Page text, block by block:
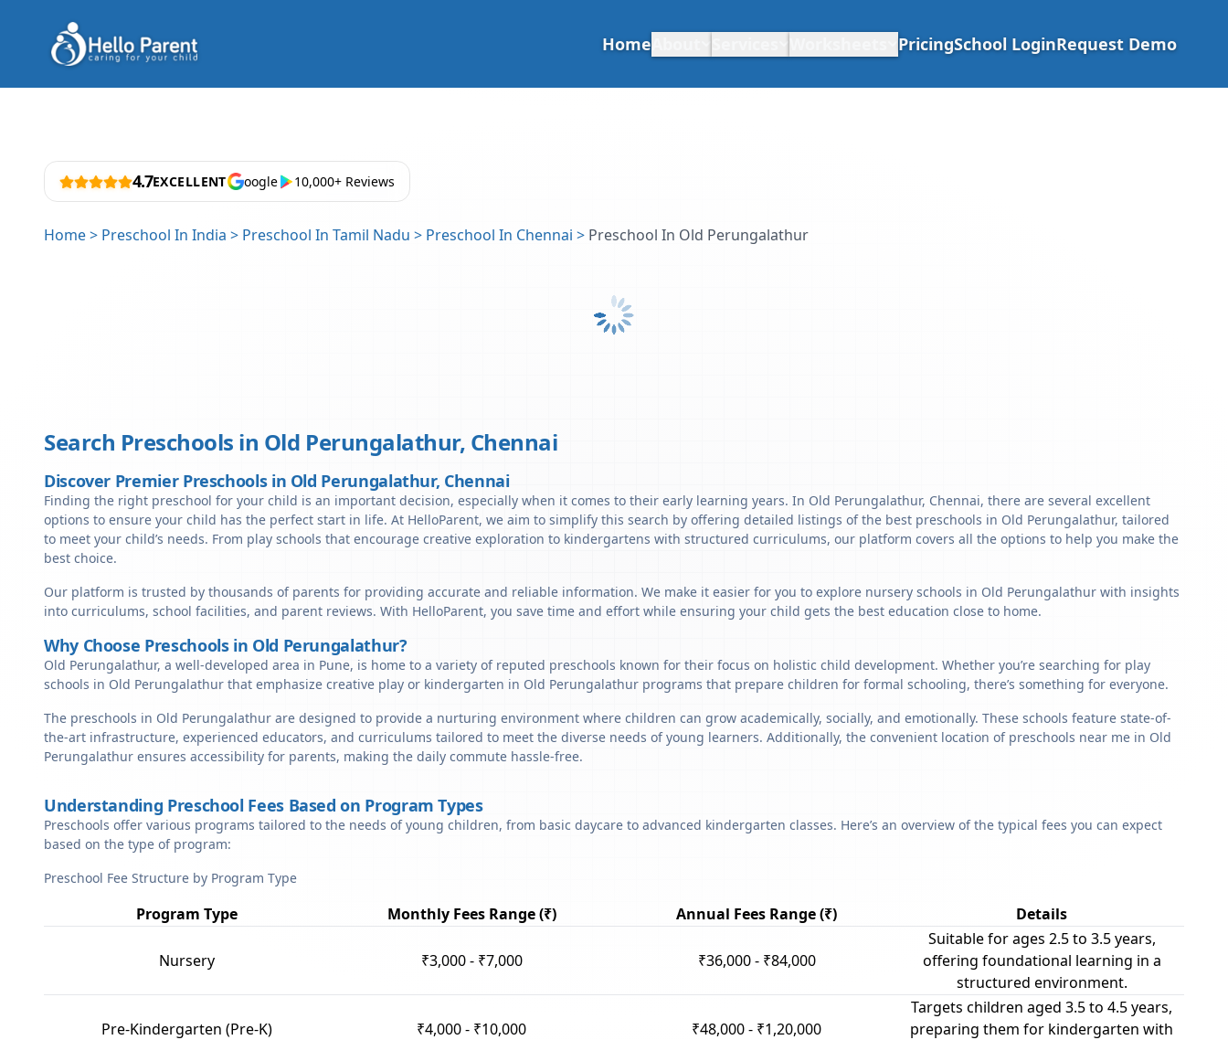
Home PricingSchool LoginRequest Demo
4.7EXCELLENT oogle 10,000+ Reviews
Home> Preschool In India > Preschool In Tamil Nadu > Preschool In Chennai > Preschool In Old Perungalathur
Search Preschools in Old Perungalathur, Chennai
Discover Premier Preschools in Old Perungalathur, Chennai
Finding the right preschool for your child is an important decision, especially when it comes to their early learning years. In Old Perungalathur, Chennai, there are several excellent
options to ensure your child has the perfect start in life. At HelloParent, we aim to simplify this search by offering detailed listings of the best preschools in Old Perungalathur, tailored
to meet your child’s needs. From play schools that encourage creative exploration to kindergartens with structured curriculums, our platform covers all the options to help you make the
best choice.
Our platform is trusted by thousands of parents for providing accurate and reliable information. We make it easier for you to explore nursery schools in Old Perungalathur with insights
into curriculums, school facilities, and parent reviews. With HelloParent, you save time and effort while ensuring your child gets the best education close to home.
Why Choose Preschools in Old Perungalathur?
Old Perungalathur, a well-developed area in Pune, is home to a variety of reputed preschools known for their focus on holistic child development. Whether you’re searching for play
schools in Old Perungalathur that emphasize creative play or kindergarten in Old Perungalathur programs that prepare children for formal schooling, there’s something for everyone.
The preschools in Old Perungalathur are designed to provide a nurturing environment where children can grow academically, socially, and emotionally. These schools feature state-of-
the-art infrastructure, experienced educators, and curriculums tailored to meet the diverse needs of young learners. Additionally, the convenient location of preschools near me in Old
Perungalathur ensures accessibility for parents, making the daily commute hassle-free.
Understanding Preschool Fees Based on Program Types
Preschools offer various programs tailored to the needs of young children, from basic daycare to advanced kindergarten classes. Here’s an overview of the typical fees you can expect
based on the type of program:
Preschool Fee Structure by Program Type
Program Type Monthly Fees Range (₹) Annual Fees Range (₹) Details
Nursery ₹3,000 - ₹7,000 ₹36,000 - ₹84,000
Suitable for ages 2.5 to 3.5 years,
offering foundational learning in a
structured environment.
Pre-Kindergarten (Pre-K) ₹4,000 - ₹10,000 ₹48,000 - ₹1,20,000
Targets children aged 3.5 to 4.5 years,
preparing them for kindergarten with